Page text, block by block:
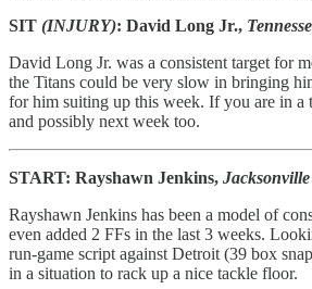
SIT (INJURY): David Long Jr.,
David Long Jr. was a consistent target for
the Titans could be very slow in bringing
for him suiting up this week. If you are in
and possibly next week too.
START: Rayshawn Jenkins,
Rayshawn Jenkins has been a model of
even added 2 FFs in the last 3 weeks.
run-game script against Detroit (39 box
in a situation to rack up a nice tackle floor.